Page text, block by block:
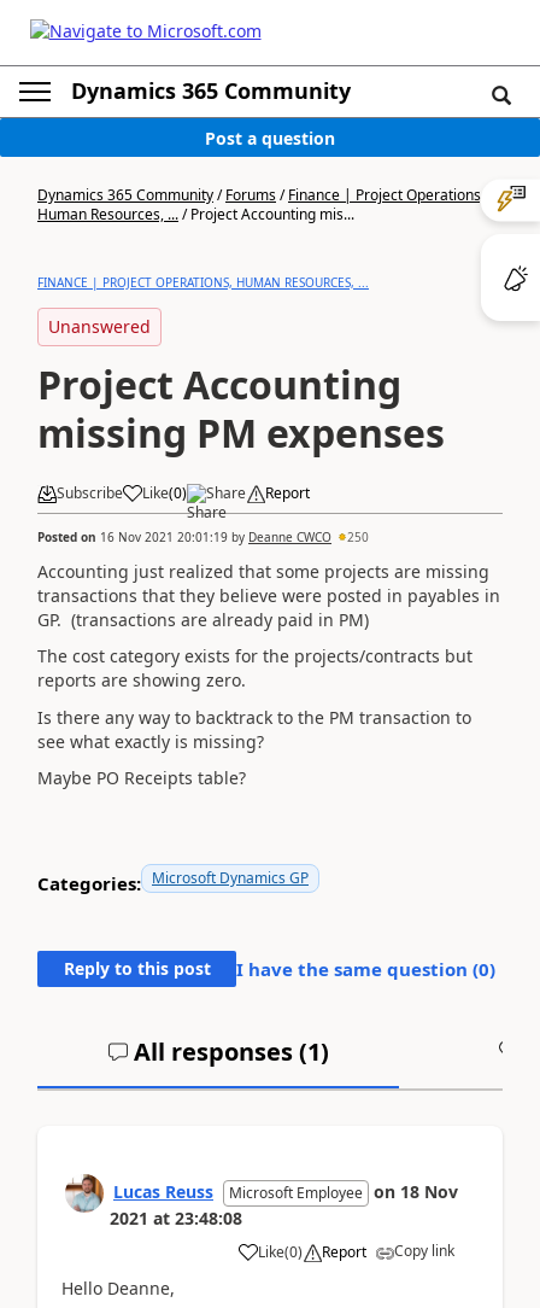
Dynamics 365 Community
Post a question
Dynamics 365 Community/Forums/Finance | Project Operations,
Human Resources, .../Project Accounting mis...
FINANCE | PROJECT OPERATIONS, HUMAN RESOURCES, ...
Unanswered
Project Accounting
missing PM expenses
Subscribe Like(0) Share Report
Posted on 16 Nov 2021 20:01:19 by Deanne CWCO 250
Accounting just realized that some projects are missing
transactions that they believe were posted in payables in
GP. (transactions are already paid in PM)
The cost category exists for the projects/contracts but
reports are showing zero.
Is there any way to backtrack to the PM transaction to
see what exactly is missing?
Maybe PO Receipts table?
Categories: Microsoft Dynamics GP
Reply to this post I have the same question (0)
All responses (1)
Lucas Reuss Microsoft Employee on 18 Nov
2021 at 23:48:08
Like(0) Report Copy link
Hello Deanne,